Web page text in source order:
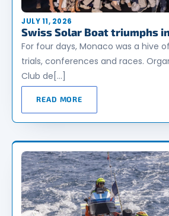
JULY 11, 2026
Swiss Solar Boat triumphs
For four days, Monaco was a hive
trials, conferences and races.
Club de[…]
READ MORE